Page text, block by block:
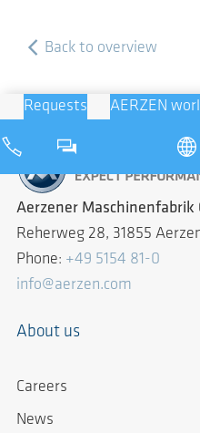
Back to overview
Requests AERZEN
Aerzener Maschinenfabrik
Reherweg 28, 31855
Phone: +49 5154 81-0
info@aerzen.com
About us
Careers
News